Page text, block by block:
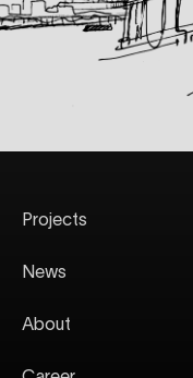
Projects
News
About